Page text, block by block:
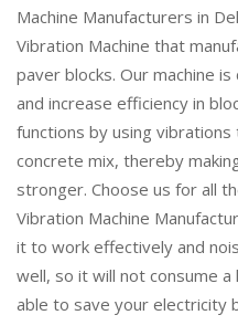
Machine Manufacturers in
Vibration Machine that
paver blocks. Our machine
and increase efficiency in
functions by using
concrete mix, thereby
stronger. Choose us for all
Vibration Machine
it to work effectively and
well, so it will not consume
able to save your electricity